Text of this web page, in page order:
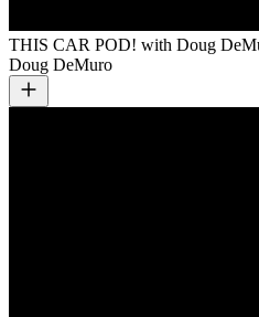
THIS CAR POD! with Doug
Doug DeMuro